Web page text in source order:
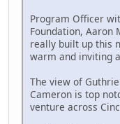
Program Officer
Foundation, Aaron
really built up this
warm and inviting
The view of
Cameron is top
venture across